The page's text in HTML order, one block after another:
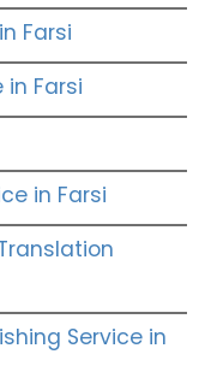
Farsi
in Farsi
in Farsi
Service in